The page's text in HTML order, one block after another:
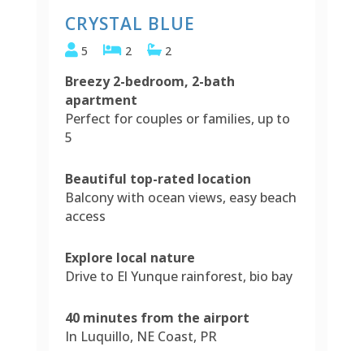
CRYSTAL BLUE
5 2 2
Breezy 2-bedroom, 2-bath
apartment
Perfect for couples or families, up to
5
Beautiful top-rated location
Balcony with ocean views, easy beach
access
Explore local nature
Drive to El Yunque rainforest, bio bay
40 minutes from the airport
In Luquillo, NE Coast, PR